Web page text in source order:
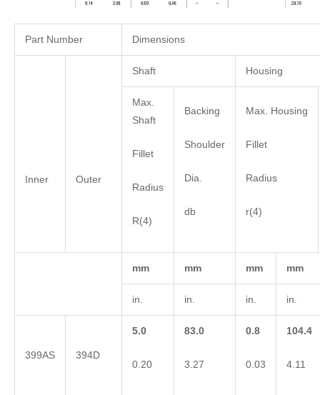
Part Number Dimensions
Inner Outer
Shaft Housing
Max.
Shaft
Fillet
Radius
R(4)
Backing
Shoulder
Dia.
db
Max. Housing
Fillet
Radius
r(4)
mm mm mm mm
in. in. in. in.
399AS 394D
5.0
0.20
83.0
3.27
0.8
0.03
104.4
4.11